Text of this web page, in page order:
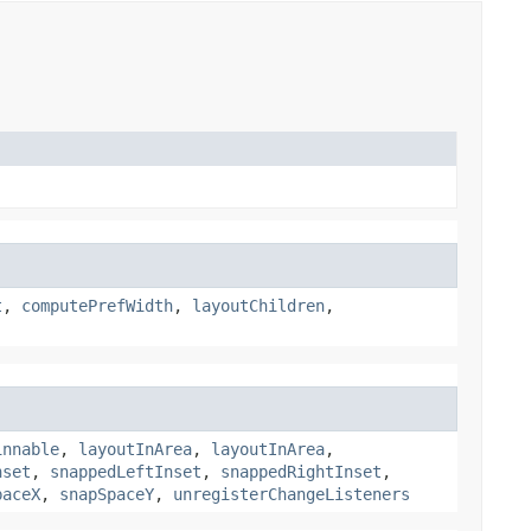
, computePrefWidth, layoutChildren,
, layoutInArea, layoutInArea,
, snappedLeftInset , snappedRightInset ,
, snapSpaceY, unregisterChangeListeners